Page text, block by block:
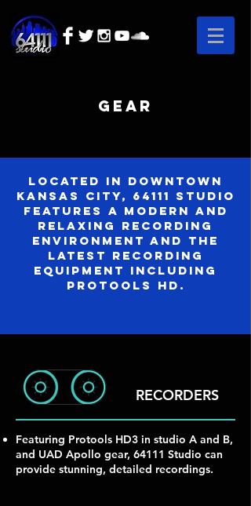
Gear
Located in downtown
Kansas City, 64111 Studio
features a modern and
relaxing recording
environment and the
latest recording
equipment including
Protools HD.
Featuring Protools HD3 in studio A and B,
and UAD Apollo gear, 64111 Studio can
provide stunning, detailed recordings.
RECORDERS